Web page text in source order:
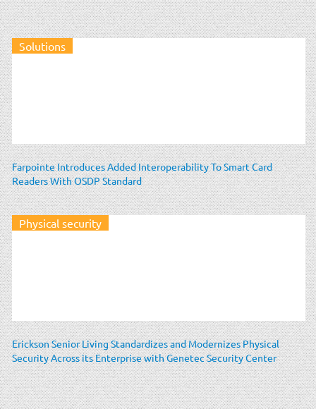
Solutions
Farpointe Introduces Added Interoperability To Smart Card
Readers With OSDP Standard
Physical security
Erickson Senior Living Standardizes and Modernizes Physical
Security Across its Enterprise with Genetec Security Center